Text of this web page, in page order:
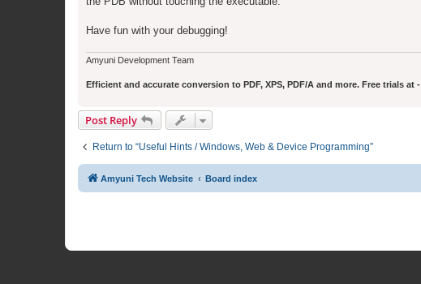
Have fun with your debugging!
Amyuni Development Team
Efficient and accurate conversion to PDF, XPS, PDF/A and more. Free trials at -
Post Reply
Return to “Useful Hints / Windows, Web & Device Programming”
Amyuni Tech Website Board index